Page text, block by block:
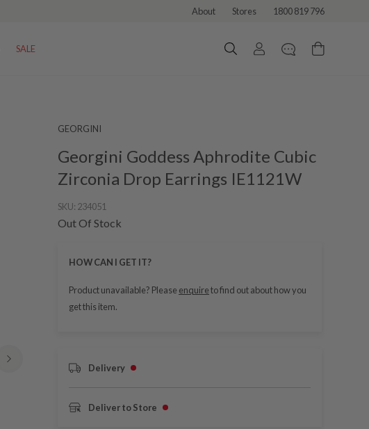
About Stores 1800 819 796
SALE
GEORGINI
Georgini Goddess Aphrodite Cubic
Zirconia Drop Earrings IE1121W
SKU: 234051
Out Of Stock
HOW CAN I GET IT?
Product unavailable? Please enquireto find out about how you
get this item.
Delivery
Deliver to Store